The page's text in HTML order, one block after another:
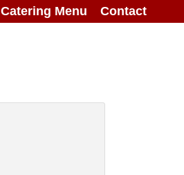
Catering Menu Contact